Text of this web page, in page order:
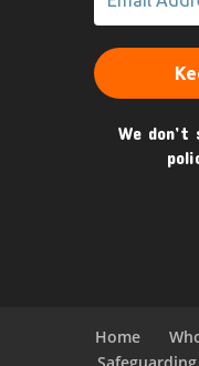
We don’t
Home